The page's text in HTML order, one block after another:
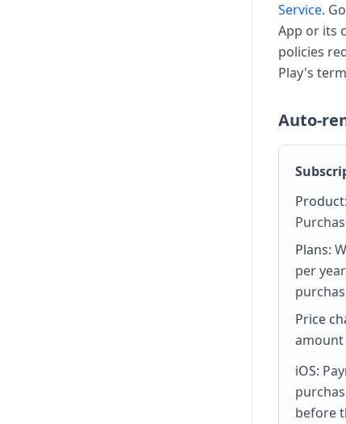
Service.
App or its
policies
Play's
Auto-
Product:
Plans:
per
Price
amount
iOS:
before